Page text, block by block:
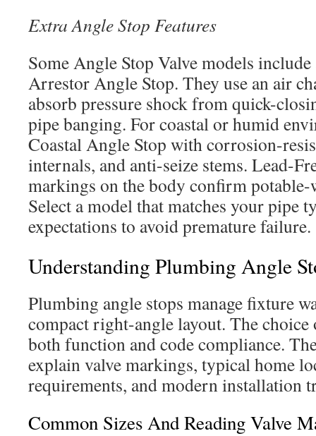
Extra Angle Stop Features
Some Angle Stop Valve models
Arrestor Angle Stop. They use an air
absorb pressure shock from quick-
pipe banging. For coastal or humid
Coastal Angle Stop with corrosion-
internals, and anti-seize stems. Lead-
markings on the body confirm potable-
Select a model that matches your pipe
expectations to avoid premature failure.
Understanding Plumbing Angle
Plumbing angle stops manage fixture
compact right-angle layout. The choice
both function and code compliance.
explain valve markings, typical home
requirements, and modern installation
Common Sizes And Reading Valve